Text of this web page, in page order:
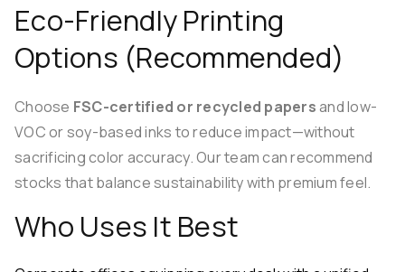
Eco-Friendly Printing
Options (Recommended)
Choose FSC-certified or recycled papersand low-
VOC or soy-based inks to reduce impact—without
sacrificing color accuracy. Our team can recommend
stocks that balance sustainability with premium feel.
Who Uses It Best